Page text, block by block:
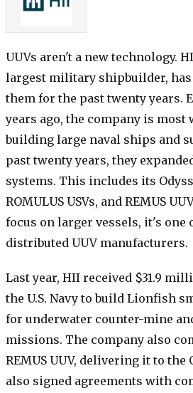
UUVs aren't a new technology.
largest military shipbuilder, has
them for the past twenty years.
years ago, the company is
building large naval ships and
past twenty years, they
systems. This includes its
ROMULUS USVs, and REMUS
focus on larger vessels, it's one
distributed UUV manufacturers.
Last year, HII received $31.9
the U.S. Navy to build Lionfish
for underwater counter-mine
missions. The company also
REMUS UUV, delivering it to the
also signed agreements with